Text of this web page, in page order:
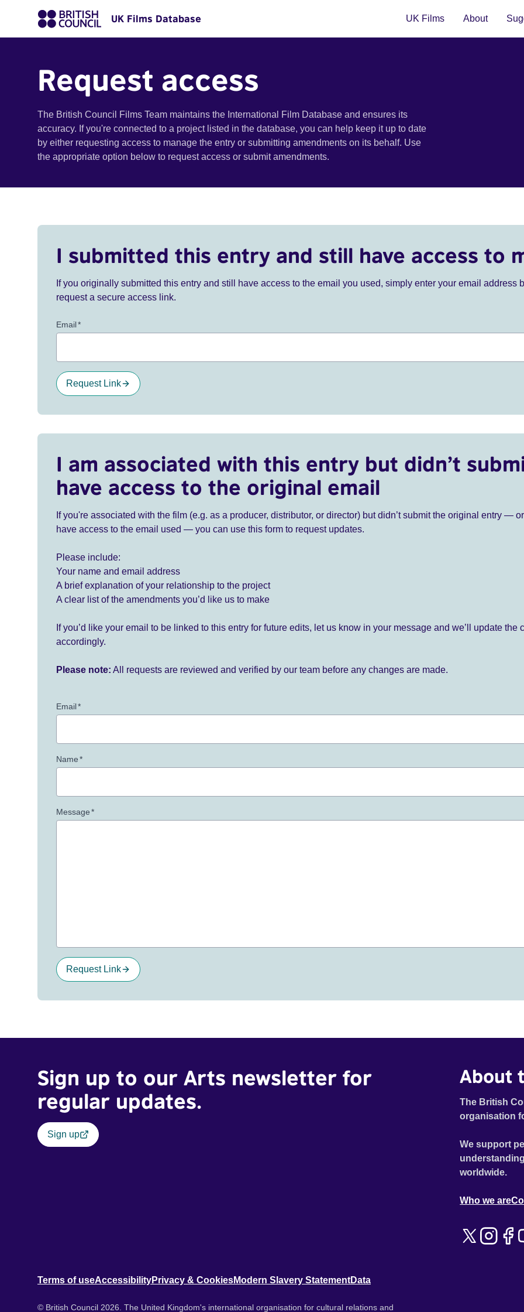
UK Films Database UK Films About
Request access
The British Council Films Team maintains the International Film Database and ensures its
accuracy. If you're connected to a project listed in the database, you can help keep it up to date
by either requesting access to manage the entry or submitting amendments on its behalf. Use
the appropriate option below to request access or submit amendments.
I submitted this entry and still have access to
If you originally submitted this entry and still have access to the email you used, simply enter your email address
request a secure access link.
Email*
Request Link
I am associated with this entry but didn’t
have access to the original email
If you're associated with the film (e.g. as a producer, distributor, or director) but didn’t submit the original entry —
have access to the email used — you can use this form to request updates.
Please include:
Your name and email address
A brief explanation of your relationship to the project
A clear list of the amendments you’d like us to make
If you’d like your email to be linked to this entry for future edits, let us know in your message and we’ll update the
accordingly.
Please note: All requests are reviewed and verified by our team before any changes are made.
Email*
Name*
Message*
Request Link
Sign up to our Arts newsletter for
regular updates.
Sign up
About
The British
organisation
We support
worldwide.
Who we are
Terms of useAccessibilityPrivacy & CookiesModern Slavery StatementData
© British Council 2026. The United Kingdom's international organisation for cultural relations and